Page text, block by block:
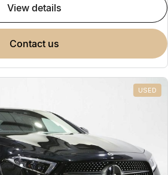
view details
contact us
USED